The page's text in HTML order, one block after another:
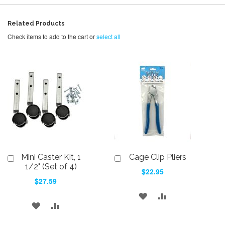
Related Products
Check items to add to the cart orselect all
Mini Caster Kit, 1
1/2" (Set of 4)
$27.59
Add
ADD
Cage Clip Pliers
$22.95
Add
ADD